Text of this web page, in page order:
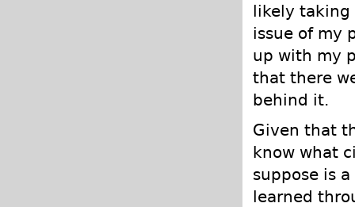
likely taking
issue of my
up with my
that there
behind it.
Given that
know what
suppose is
learned